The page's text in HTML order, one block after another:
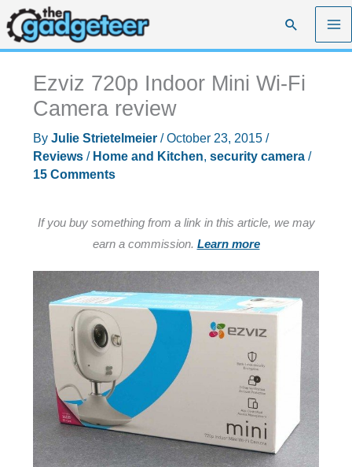
Skip
to
content
Search
Ezviz 720p Indoor Mini Wi-Fi
Camera review
By Julie Strietelmeier /October 23, 2015 /
Reviews/ Home and Kitchen, security camera/
15 Comments
If you buy something from a link in this article, we may
earn a commission. Learn more